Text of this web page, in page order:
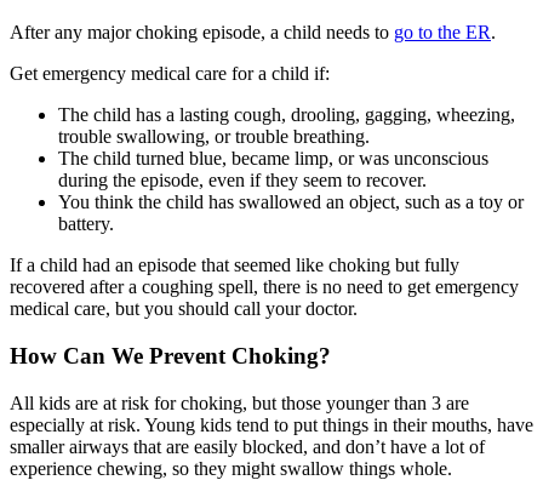
After any major choking episode, a child needs to go to the ER.
Get emergency medical care for a child if:
The child has a lasting cough, drooling, gagging, wheezing,
trouble swallowing, or trouble breathing.
The child turned blue, became limp, or was unconscious
during the episode, even if they seem to recover.
You think the child has swallowed an object, such as a toy or
battery.
If a child had an episode that seemed like choking but fully
recovered after a coughing spell, there is no need to get emergency
medical care, but you should call your doctor.
How Can We Prevent Choking?
All kids are at risk for choking, but those younger than 3 are
especially at risk. Young kids tend to put things in their mouths, have
smaller airways that are easily blocked, and don’t have a lot of
experience chewing, so they might swallow things whole.